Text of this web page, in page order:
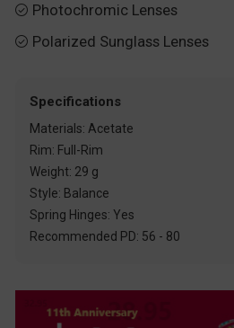
 Photochromic Lenses
 Polarized Sunglass Lenses
Specifications
Materials: Acetate
Rim: Full-Rim
Weight: 29 g
Style: Balance
Spring Hinges: Yes
Recommended PD: 56 - 80